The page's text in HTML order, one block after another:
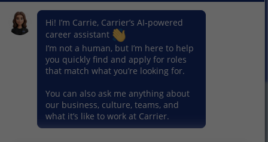
Our Segments
© 2026 Carrier. All Rights Reserved.
Privacy Notice Sitemap
Terms of Use